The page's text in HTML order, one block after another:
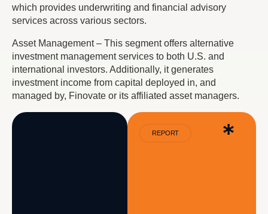
which provides underwriting and financial advisory
services across various sectors.
Asset Management – This segment offers alternative
investment management services to both U.S. and
international investors. Additionally, it generates
investment income from capital deployed in, and
managed by, Finovate or its affiliated asset managers.
REPORT